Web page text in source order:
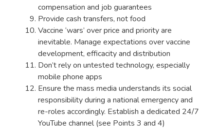
compensation and job guarantees
Provide cash transfers, not food
Vaccine ‘wars’ over price and priority are
inevitable. Manage expectations over vaccine
development, efficacity and distribution
Don’t rely on untested technology, especially
mobile phone apps
Ensure the mass media understands its social
responsibility during a national emergency and
re-roles accordingly. Establish a dedicated 24/7
YouTube channel (see Points 3 and 4)